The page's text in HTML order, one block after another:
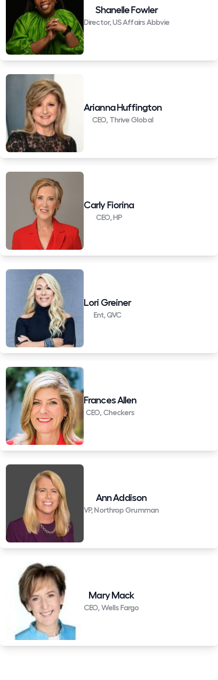
Shanelle Fowler
Director, US Affairs Abbvie
Arianna Huffington
CEO, Thrive Global
Carly Fiorina
CEO, HP
Lori Greiner
Ent, QVC
Frances Allen
CEO, Checkers
Ann Addison
VP, Northrop Grumman
Mary Mack
CEO, Wells Fargo